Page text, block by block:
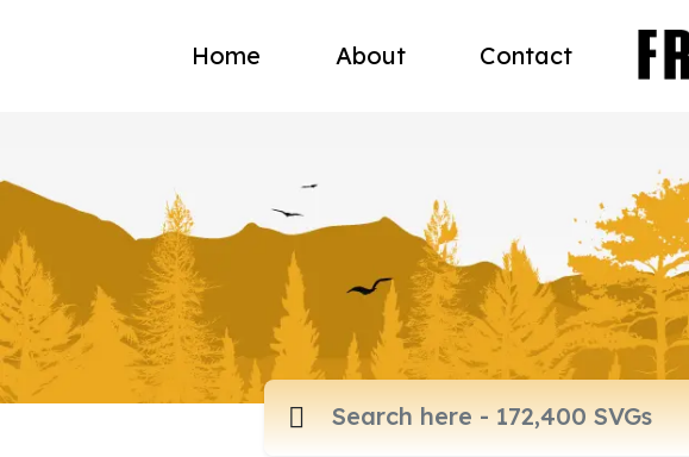
Home About Contact